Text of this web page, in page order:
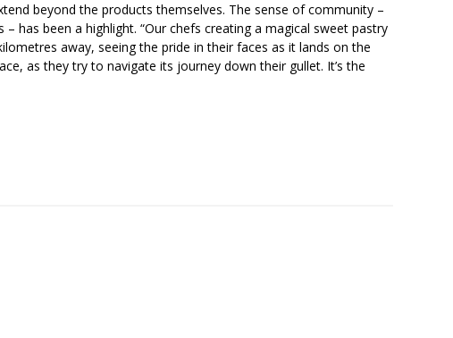
beyond the products themselves. The sense of community –
has been a highlight. “Our chefs creating a magical sweet pastry
away, seeing the pride in their faces as it lands on the
as they try to navigate its journey down their gullet. It’s the